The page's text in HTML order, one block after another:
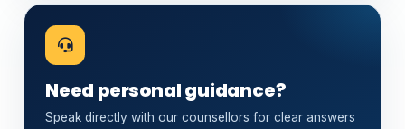
Need personal guidance?
Speak directly with our counsellors for clear answers